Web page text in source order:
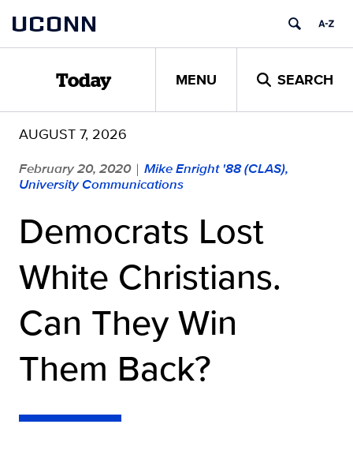
content
UCONN
Today MENU SEARCH
AUGUST 7, 2026
February 20, 2020 | Mike Enright '88 (CLAS),
University Communications
Democrats Lost
White Christians.
Can They Win
Them Back?